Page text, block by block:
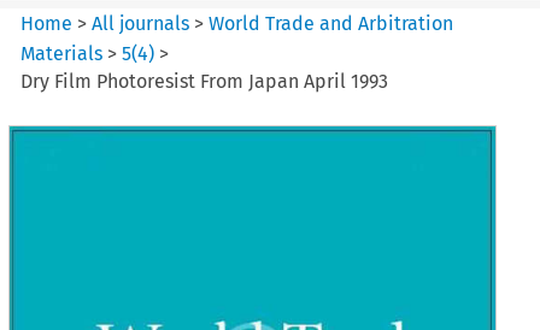
Home >All journals >World Trade and Arbitration
Materials >5(4) >
Dry Film Photoresist From Japan April 1993